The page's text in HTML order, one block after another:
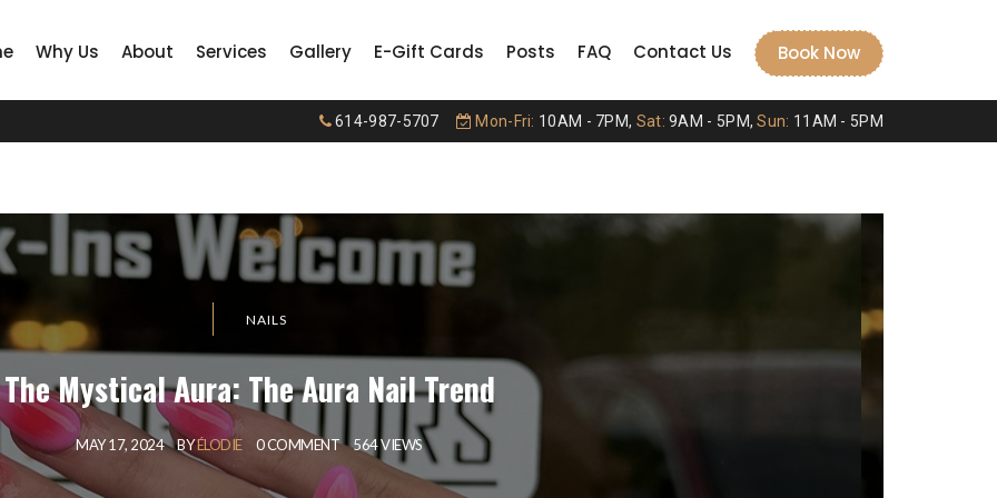
614-987-5707 Mon-Fri: 10AM - 7PM, Sat: 9AM - 5PM,Sun: 11AM - 5PM
Why Us About Services Gallery E-Gift Cards Posts FAQ Contact Us Book Now
NAILS
The Mystical Aura: The Aura Nail Trend
MAY 17, 2024 BYÉLODIE 0 COMMENT 564 VIEWS